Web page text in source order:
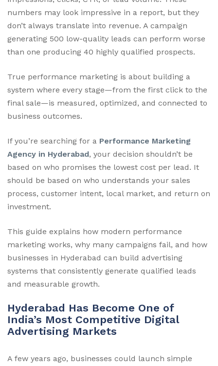
numbers may look impressive in a report, but they
don’t always translate into revenue. A campaign
generating 500 low-quality leads can perform worse
than one producing 40 highly qualified prospects.
True performance marketing is about building a
system where every stage—from the first click to the
final sale—is measured, optimized, and connected to
business outcomes.
If you’re searching for a Performance Marketing
Agency in Hyderabad, your decision shouldn’t be
based on who promises the lowest cost per lead. It
should be based on who understands your sales
process, customer intent, local market, and return on
investment.
This guide explains how modern performance
marketing works, why many campaigns fail, and how
businesses in Hyderabad can build advertising
systems that consistently generate qualified leads
and measurable growth.
Hyderabad Has Become One of
India’s Most Competitive Digital
Advertising Markets
A few years ago, businesses could launch simple